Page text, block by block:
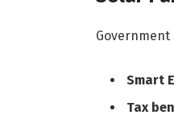
Smart
Tax